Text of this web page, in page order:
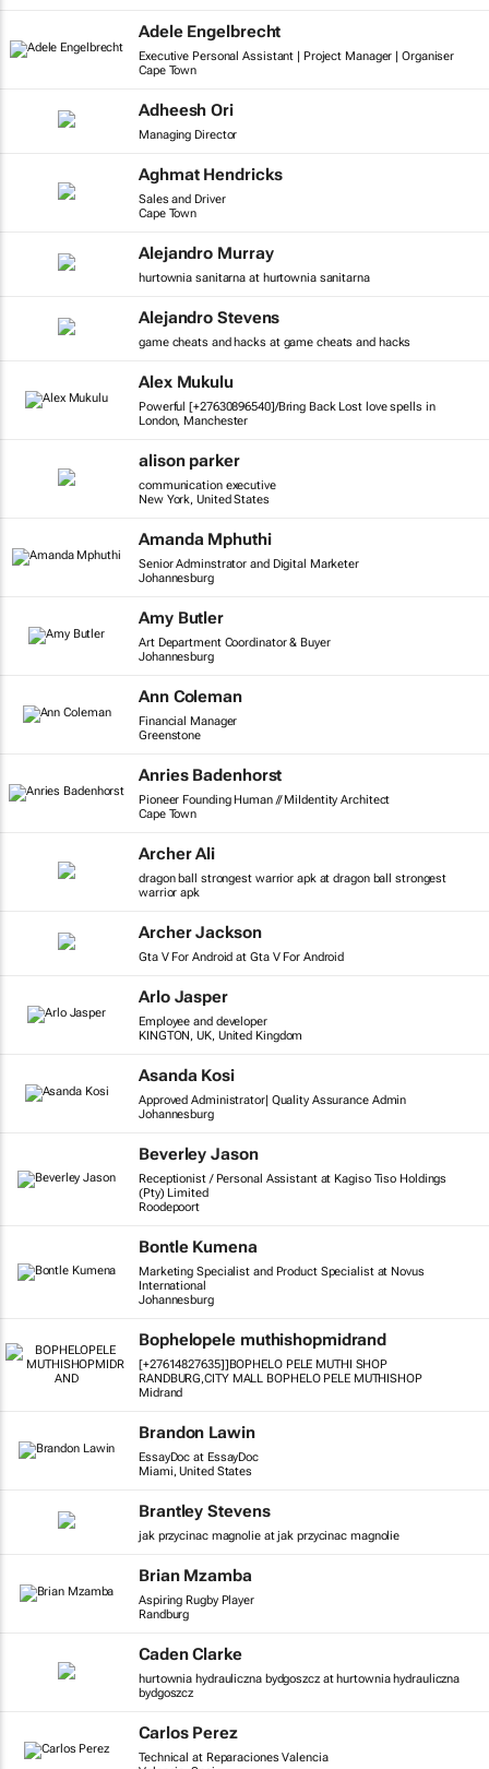
Adele Engelbrecht
Executive Personal Assistant | Project Manager | Organiser
Cape Town
Adheesh Ori
Managing Director
Aghmat Hendricks
Sales and Driver
Cape Town
Alejandro Murray
hurtownia sanitarna at hurtownia sanitarna
Alejandro Stevens
game cheats and hacks at game cheats and hacks
Alex Mukulu
Powerful [+27630896540]/Bring Back Lost love spells in
London, Manchester
alison parker
communication executive
New York, United States
Amanda Mphuthi
Senior Adminstrator and Digital Marketer
Johannesburg
Amy Butler
Art Department Coordinator & Buyer
Johannesburg
Ann Coleman
Financial Manager
Greenstone
Anries Badenhorst
Pioneer Founding Human // MiIdentity Architect
Cape Town
Archer Ali
dragon ball strongest warrior apk at dragon ball strongest
warrior apk
Archer Jackson
Gta V For Android at Gta V For Android
Arlo Jasper
Employee and developer
KINGTON, UK, United Kingdom
Asanda Kosi
Approved Administrator| Quality Assurance Admin
Johannesburg
Beverley Jason
Receptionist / Personal Assistant at Kagiso Tiso Holdings
(Pty) Limited
Roodepoort
Bontle Kumena
Marketing Specialist and Product Specialist at Novus
International
Johannesburg
Bophelopele muthishopmidrand
[+27614827635]]BOPHELO PELE MUTHI SHOP
RANDBURG,CITY MALL BOPHELO PELE MUTHISHOP
Midrand
Brandon Lawin
EssayDoc at EssayDoc
Miami, United States
Brantley Stevens
jak przycinac magnolie at jak przycinac magnolie
Brian Mzamba
Aspiring Rugby Player
Randburg
Caden Clarke
hurtownia hydrauliczna bydgoszcz at hurtownia hydrauliczna
bydgoszcz
Carlos Perez
Technical at Reparaciones Valencia